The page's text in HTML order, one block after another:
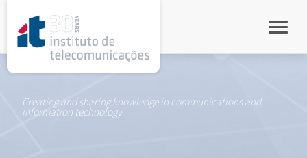
Creating and sharing knowledge in communications and
information technology